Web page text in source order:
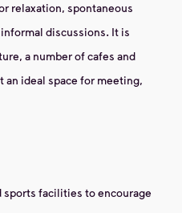
relaxation, spontaneous
discussions. It is
a number of cafes and
an ideal space for meeting,
sports facilities to encourage